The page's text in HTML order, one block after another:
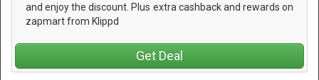
and enjoy the discount. Plus extra cashback and rewards on
zapmart from Klippd
Get Deal